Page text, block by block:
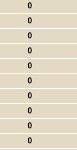
0
0
0
0
0
0
0
0
0
0